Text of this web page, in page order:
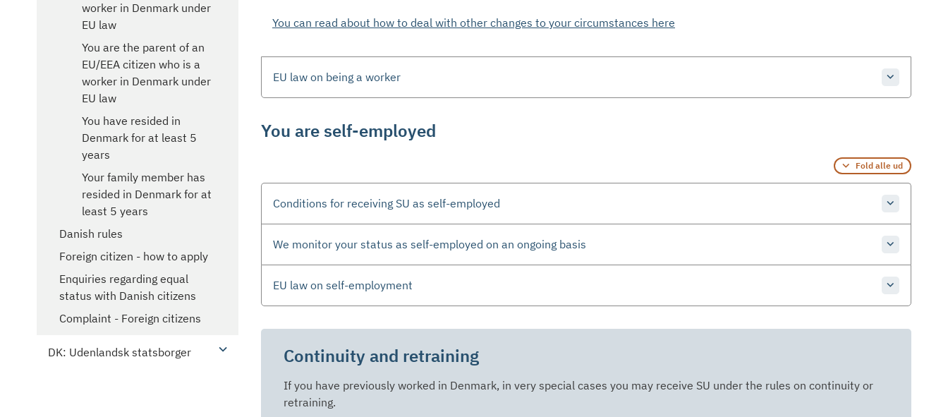
worker in Denmark under
EU law
You are the parent of an
EU/EEA citizen who is a
worker in Denmark under
EU law
You have resided in
Denmark for at least 5
years
Your family member has
resided in Denmark for at
least 5 years
Danish rules
Foreign citizen - how to apply
Enquiries regarding equal
status with Danish citizens
Complaint - Foreign citizens
DK: Udenlandsk statsborger
You can read about how to deal with other changes to your circumstances here
EU law on being a worker
You are self-employed
Fold alle ud
Conditions for receiving SU as self-employed
We monitor your status as self-employed on an ongoing basis
EU law on self-employment
Continuity and retraining
If you have previously worked in Denmark, in very special cases you may receive SU under the rules on continuity or
retraining.